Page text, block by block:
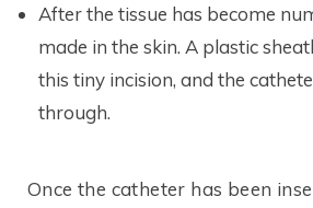
After the tissue has become
made in the skin. A plastic
this tiny incision, and the
through.
Once the catheter has been